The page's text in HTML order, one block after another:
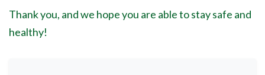
Thank you, and we hope you are able to stay safe and
healthy!